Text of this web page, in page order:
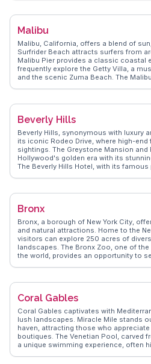
craftsmanship behind the famous
boutiques thrive. Waterfront Park
commitment to preserving its
architecture of Old Louisville.
city where tradition meets innovation,
memorable moments from those who
Malibu
Malibu, California, offers a blend of
Surfrider Beach attracts surfers from
Malibu Pier provides a classic coastal
frequently explore the Getty Villa, a
and the scenic Zuma Beach. The
hidden hiking trails, WanderVlogs
Beverly Hills
Beverly Hills, synonymous with luxury
its iconic Rodeo Drive, where high-
sightings. The Greystone Mansion
Hollywood's golden era with its
The Beverly Hills Hotel, with its
the allure of its palm-lined streets,
Bronx
Bronx, a borough of New York City,
and natural attractions. Home to the
visitors can explore 250 acres of
landscapes. The Bronx Zoo, one of
the world, provides an opportunity to
highlighted by vloggers, is a culinary
from travelers who enjoy the Bronx's
Coral Gables
Coral Gables captivates with
lush landscapes. Miracle Mile stands
haven, attracting those who
boutiques. The Venetian Pool, carved
a unique swimming experience, often